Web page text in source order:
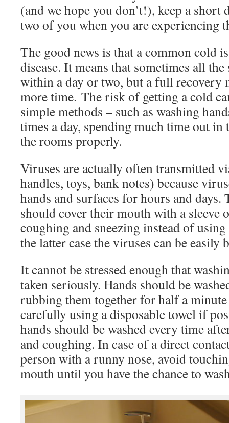
(and we hope you don’t!), keep a short
two of you when you are experiencing
The good news is that a common cold
disease. It means that sometimes all
within a day or two, but a full recovery
more time. The risk of getting a cold
simple methods – such as washing
times a day, spending much time out
the rooms properly.
Viruses are actually often transmitted
handles, toys, bank notes) because
hands and surfaces for hours and
should cover their mouth with a sleeve
coughing and sneezing instead of
the latter case the viruses can be easily
It cannot be stressed enough that
taken seriously. Hands should be
rubbing them together for half a
carefully using a disposable towel if
hands should be washed every time
and coughing. In case of a direct
person with a runny nose, avoid
mouth until you have the chance to